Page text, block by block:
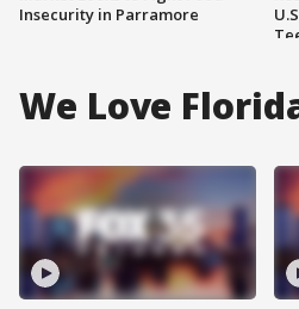
Insecurity in Parramore
We Love